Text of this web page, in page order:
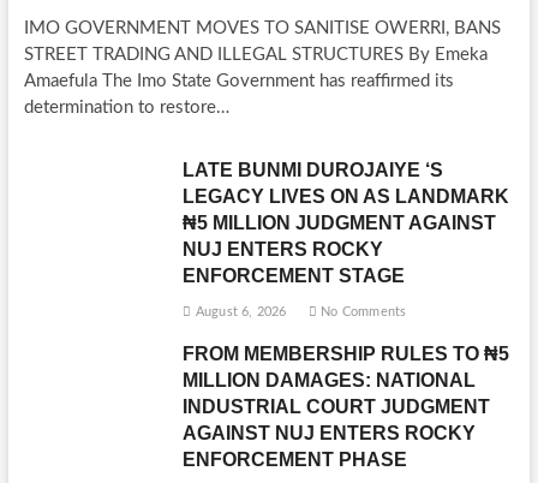
IMO GOVERNMENT MOVES TO SANITISE OWERRI, BANS
STREET TRADING AND ILLEGAL STRUCTURES By Emeka
Amaefula The Imo State Government has reaffirmed its
determination to restore…
LATE BUNMI DUROJAIYE ‘S
LEGACY LIVES ON AS LANDMARK
₦5 MILLION JUDGMENT AGAINST
NUJ ENTERS ROCKY
ENFORCEMENT STAGE
August 6, 2026 No Comments
FROM MEMBERSHIP RULES TO ₦5
MILLION DAMAGES: NATIONAL
INDUSTRIAL COURT JUDGMENT
AGAINST NUJ ENTERS ROCKY
ENFORCEMENT PHASE